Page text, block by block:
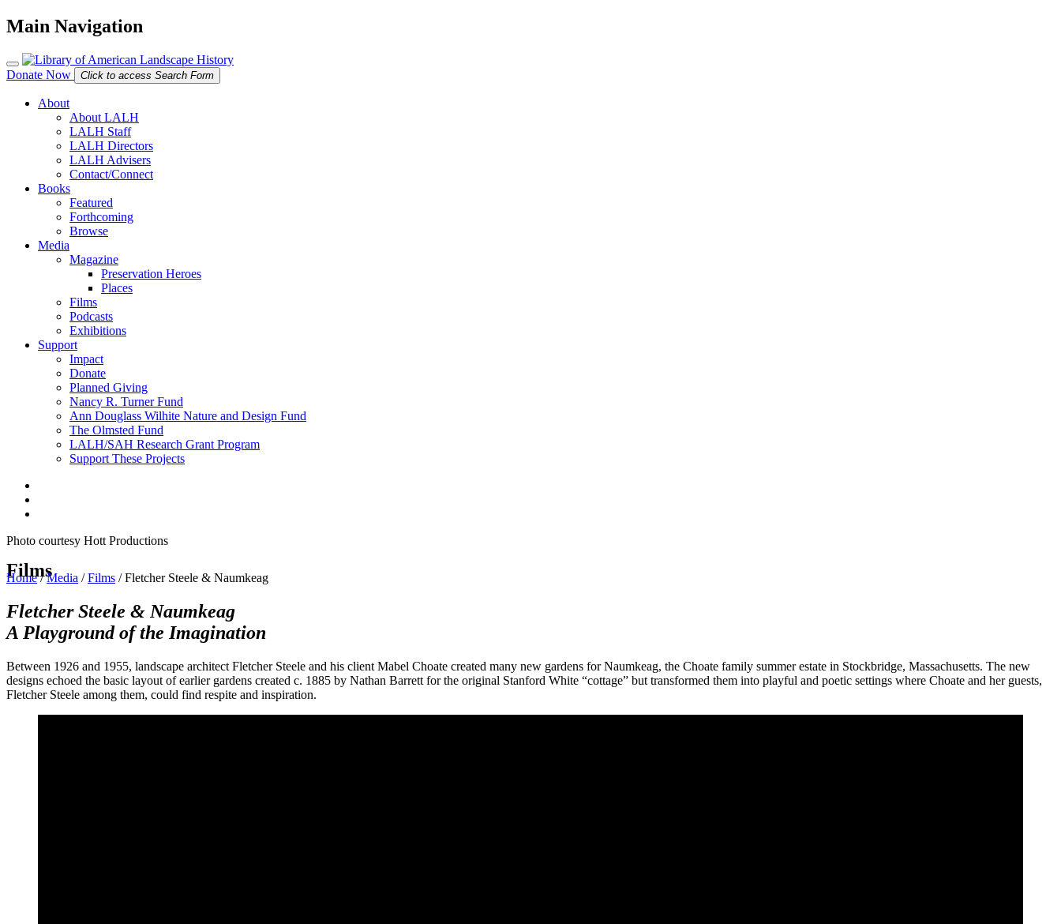
Main Navigation
Donate Now Click to access Search Form
About
About LALH
LALH Staff
LALH Directors
LALH Advisers
Contact/Connect
Books
Featured
Forthcoming
Browse
Media
Magazine
Preservation Heroes
Places
Films
Podcasts
Exhibitions
Support
Impact
Donate
Planned Giving
Nancy R. Turner Fund
Ann Douglass Wilhite Nature and Design Fund
The Olmsted Fund
LALH/SAH Research Grant Program
Support These Projects
Photo courtesy Hott Productions
Films
Home/Media /Films /Fletcher Steele & Naumkeag
Fletcher Steele & Naumkeag
A Playground of the Imagination
Between 1926 and 1955, landscape architect Fletcher Steele and his client Mabel Choate created many new gardens for Naumkeag, the Choate family summer estate in Stockbridge, Massachusetts. The new
designs echoed the basic layout of earlier gardens created c. 1885 by Nathan Barrett for the original Stanford White “cottage” but transformed them into playful and poetic settings where Choate and her guests,
Fletcher Steele among them, could find respite and inspiration.